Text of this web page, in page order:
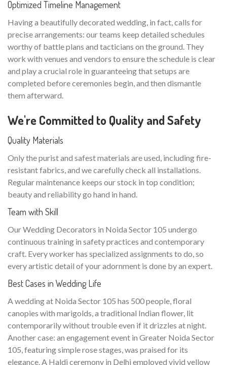
Optimized Timeline Management
Having a beautifully decorated wedding, in fact, calls for
precise arrangements: our teams keep detailed schedules
worthy of battle plans and tacticians on the ground. They
work with venues and vendors to ensure the schedule is clear
and play a crucial role in guaranteeing that setups are
completed before ceremonies begin, and then dismantle
them afterward.
We're Committed to Quality and Safety
Quality Materials
Only the purist and safest materials are used, including fire-
resistant fabrics, and we carefully check all installations.
Regular maintenance keeps our stock in top condition;
beauty and reliability go hand in hand.
Team with Skill
Our Wedding Decorators in Noida Sector 105 undergo
continuous training in safety practices and contemporary
craft. Every worker has specialized assignments to do, so
every artistic detail of your adornment is done by an expert.
Best Cases in Wedding Life
A wedding at Noida Sector 105 has 500 people, floral
canopies with marigolds, a traditional Indian flower, lit
contemporarily without trouble even if it drizzles at night.
Another case: an engagement event in Greater Noida Sector
105, featuring simple rose stages, was praised for its
elegance. A Haldi ceremony in Delhi employed vivid yellow